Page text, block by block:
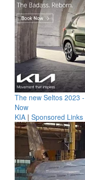
The new Seltos 2023
Now
KIA | Sponsored Links